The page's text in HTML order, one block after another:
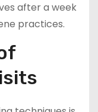
after a week
practices.